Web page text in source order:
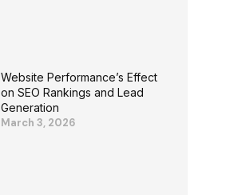
Website Performance’s Effect
on SEO Rankings and Lead
Generation
March 3, 2026